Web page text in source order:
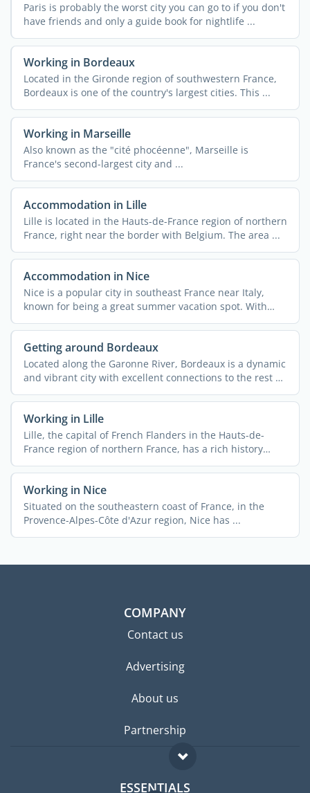
Paris is probably the worst city you can go to if you don't
have friends and only a guide book for nightlife ...
Working in Bordeaux
Located in the Gironde region of southwestern France,
Bordeaux is one of the country's largest cities. This ...
Working in Marseille
Also known as the "cité phocéenne", Marseille is
France's second-largest city and ...
Accommodation in Lille
Lille is located in the Hauts-de-France region of northern
France, right near the border with Belgium. The area ...
Accommodation in Nice
Nice is a popular city in southeast France near Italy,
known for being a great summer vacation spot. With
340,000 ...
Getting around Bordeaux
Located along the Garonne River, Bordeaux is a dynamic
and vibrant city with excellent connections to the rest of
...
Working in Lille
Lille, the capital of French Flanders in the Hauts-de-
France region of northern France, has a rich history
rooted ...
Working in Nice
Situated on the southeastern coast of France, in the
Provence-Alpes-Côte d'Azur region, Nice has ...
COMPANY
Contact us
Advertising
About us
Partnership
ESSENTIALS